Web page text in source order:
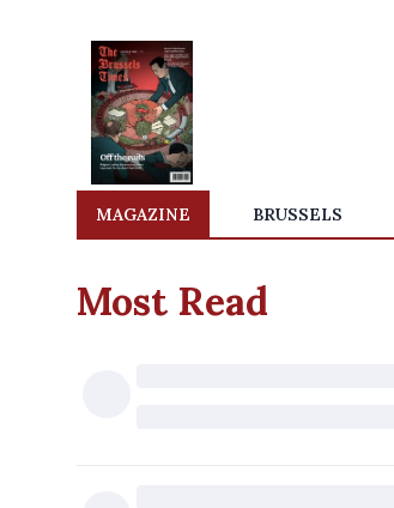
MAGAZINE BRUSSELS
Most Read